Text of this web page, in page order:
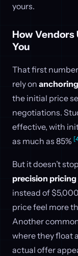
yours.
How
You
That first number
rely on
the initial price
negotiations.
effective, with
as much as 85%
But it doesn’t
precision pricing
instead of
price feel more
Another
where they float
actual offer